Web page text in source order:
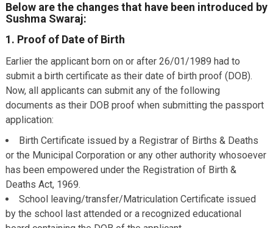
Below are the changes that have been introduced by
Sushma Swaraj:
1. Proof of Date of Birth
Earlier the applicant born on or after 26/01/1989 had to
submit a birth certificate as their date of birth proof (DOB).
Now, all applicants can submit any of the following
documents as their DOB proof when submitting the passport
application:
Birth Certificate issued by a Registrar of Births & Deaths
or the Municipal Corporation or any other authority whosoever
has been empowered under the Registration of Birth &
Deaths Act, 1969.
School leaving/transfer/Matriculation Certificate issued
by the school last attended or a recognized educational